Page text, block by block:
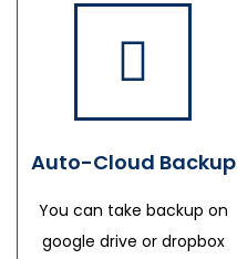
Auto-Cloud Backup
You can take backup on
google drive or dropbox